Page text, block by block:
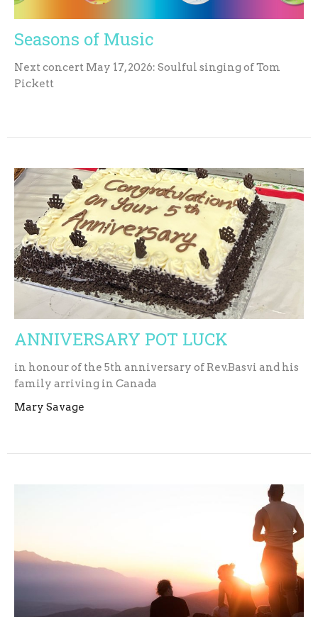
Seasons of Music
Next concert May 17, 2026: Soulful singing of Tom
Pickett
ANNIVERSARY POT LUCK
in honour of the 5th anniversary of Rev.Basvi and his
family arriving in Canada
Mary Savage